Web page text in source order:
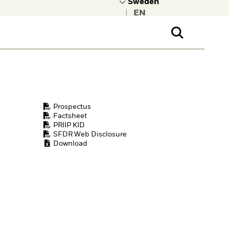
Prospectus
Factsheet
PRIIP KID
SFDR Web Disclosure
Download